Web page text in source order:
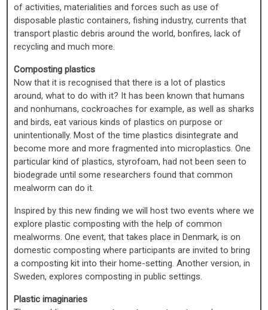
of activities, materialities and forces such as use of
disposable plastic containers, fishing industry, currents that
transport plastic debris around the world, bonfires, lack of
recycling and much more.
Composting plastics
Now that it is recognised that there is a lot of plastics
around, what to do with it? It has been known that humans
and nonhumans, cockroaches for example, as well as sharks
and birds, eat various kinds of plastics on purpose or
unintentionally. Most of the time plastics disintegrate and
become more and more fragmented into microplastics. One
particular kind of plastics, styrofoam, had not been seen to
biodegrade until some researchers found that common
mealworm can do it.
Inspired by this new finding we will host two events where we
explore plastic composting with the help of common
mealworms. One event, that takes place in Denmark, is on
domestic composting where participants are invited to bring
a composting kit into their home-setting. Another version, in
Sweden, explores composting in public settings.
Plastic imaginaries